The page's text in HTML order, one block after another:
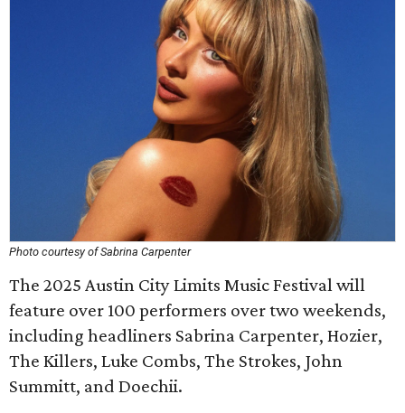
Photo courtesy of Sabrina Carpenter
The 2025 Austin City Limits Music Festival will
feature over 100 performers over two weekends,
including headliners Sabrina Carpenter, Hozier,
The Killers, Luke Combs, The Strokes, John
Summitt, and Doechii.